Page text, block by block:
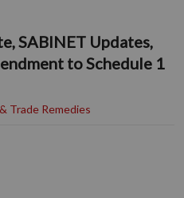
SABINET Updates,
to Schedule 1
Trade Remedies